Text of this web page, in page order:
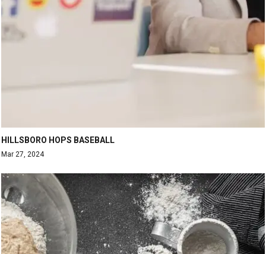
HILLSBORO HOPS BASEBALL
Mar 27, 2024